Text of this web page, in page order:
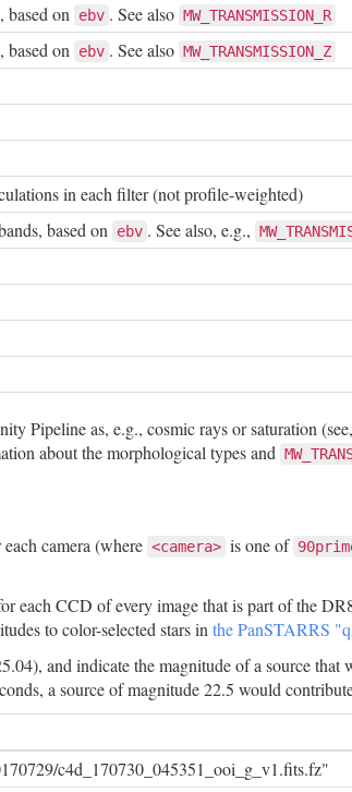
based on ebv . See also MW_TRANSMISSION_R
based on ebv . See also MW_TRANSMISSION_Z
in each filter (not profile-weighted)
based on ebv . See also, e.g.,
Pipeline as, e.g., cosmic rays or saturation
about the morphological types and
camera (where <camera> is one of
CCD of every image that is part of the
to color-selected stars in the PanSTARRS
and indicate the magnitude of a source
a source of magnitude 22.5 would
c4d_170730_045351_ooi_g_v1.fits.fz"